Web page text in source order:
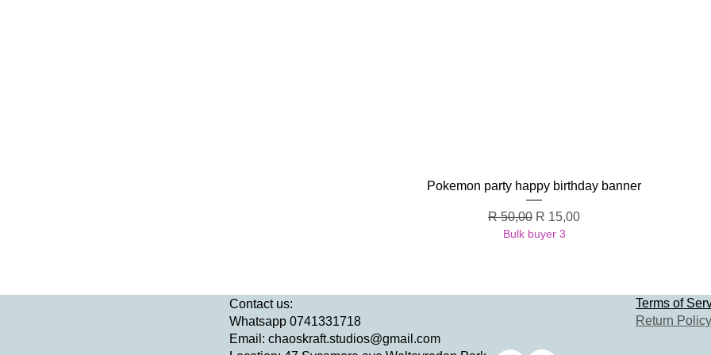
Quick View
Pokemon party happy birthday banner
Regular Price
R 50,00 Sale Price
R 15,00
Bulk buyer 3
Contact us:
Whatsapp 0741331718
Email: chaoskraft.studios@gmail.com
Terms of
Return Policy